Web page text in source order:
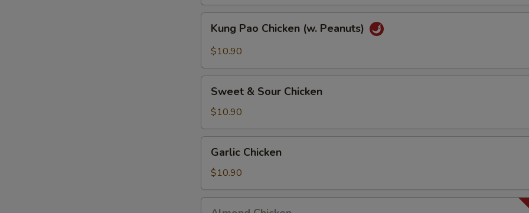
Pao
Chicken
Peanuts)
Kung Pao Chicken (w. Peanuts)
$10.90
Sour
Chicken
Sweet & Sour Chicken
$10.90
Chicken
Garlic Chicken
$10.90